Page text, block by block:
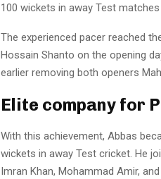
100 wickets in away Test
The experienced pacer reached
Hossain Shanto on the opening
earlier removing both openers
Elite company for
With this achievement, Abbas
wickets in away Test cricket. He
Imran Khan, Mohammad Amir, and